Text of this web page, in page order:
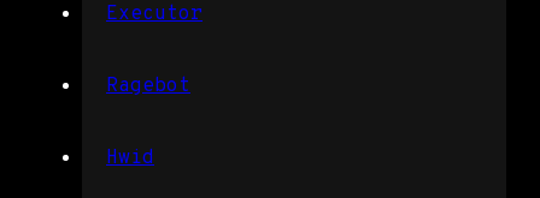
Executor
Ragebot
Hwid